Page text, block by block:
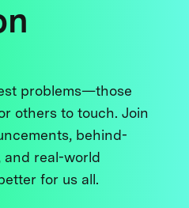
problems—those
others to touch. Join
behind-
and real-world
for us all.